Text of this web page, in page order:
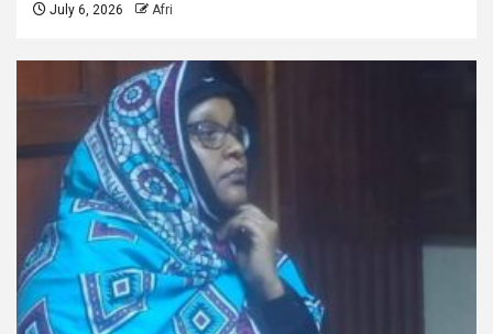
July 6, 2026 Afri